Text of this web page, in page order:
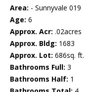
Area: - Sunnyvale 019
Age: 6
Approx. Acr: .02acres
Approx. Bldg: 1683
Approx. Lot: 686sq. ft.
Bathrooms Full: 3
Bathrooms Half: 1